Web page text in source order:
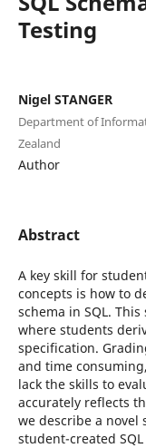
Testing
Nigel STANGER
Department of
Zealand
Author
Abstract
A key skill for
concepts is how to
schema in SQL.
where students
specification.
and time
lack the skills to
accurately reflects
we describe a novel
student-created